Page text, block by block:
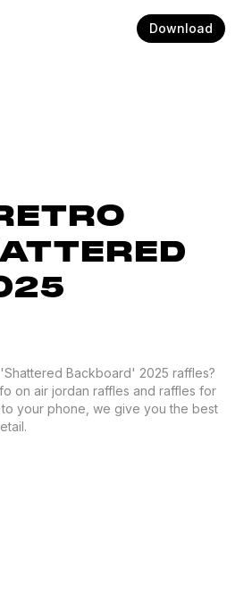
Download
Backboard' 2025 raffles?
on air jordan raffles and raffles for
your phone, we give you the best